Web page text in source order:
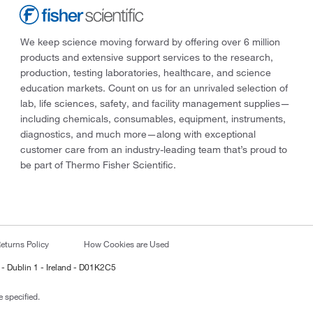
We keep science moving forward by offering over 6 million
products and extensive support services to the research,
production, testing laboratories, healthcare, and science
education markets. Count on us for an unrivaled selection of
lab, life sciences, safety, and facility management supplies—
including chemicals, consumables, equipment, instruments,
diagnostics, and much more—along with exceptional
customer care from an industry-leading team that’s proud to
be part of Thermo Fisher Scientific.
Policy How Cookies are Used
Dublin 1 - Ireland - D01K2C5
specified.